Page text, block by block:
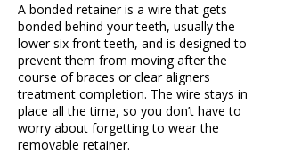
A bonded retainer is a wire that gets
bonded behind your teeth, usually the
lower six front teeth, and is designed to
prevent them from moving after the
course of braces or clear aligners
treatment completion. The wire stays in
place all the time, so you don’t have to
worry about forgetting to wear the
removable retainer.